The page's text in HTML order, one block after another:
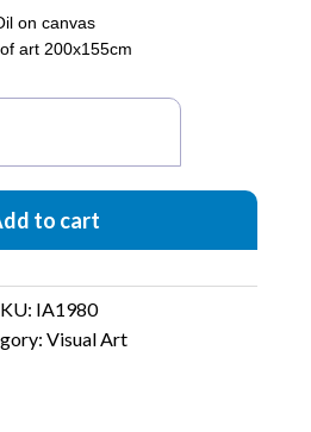
on canvas
art 200x155cm
to cart
IA1980
Visual Art